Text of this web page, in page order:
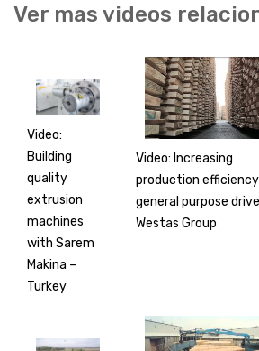
Ver mas videos
Video:
Building
quality
extrusion
machines
with Sarem
Makina –
Turkey
Video: Increasing
production
general purpose
Westas Group